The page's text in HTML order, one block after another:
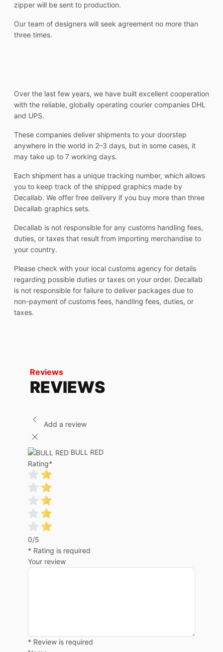
zipper will be sent to production.
Our team of designers will seek agreement no more than
three times.
Over the last few years, we have built excellent cooperation
with the reliable, globally operating courier companies DHL
and UPS.
These companies deliver shipments to your doorstep
anywhere in the world in 2–3 days, but in some cases, it
may take up to 7 working days.
Each shipment has a unique tracking number, which allows
you to keep track of the shipped graphics made by
Decallab. We offer free delivery if you buy more than three
Decallab graphics sets.
Decallab is not responsible for any customs handling fees,
duties, or taxes that result from importing merchandise to
your country.
Please check with your local customs agency for details
regarding possible duties or taxes on your order. Decallab
is not responsible for failure to deliver packages due to
non-payment of customs fees, handling fees, duties, or
taxes.
Reviews
REVIEWS
Add a review
BULL RED
Rating*
0/5
* Rating is required
Your review
* Review is required